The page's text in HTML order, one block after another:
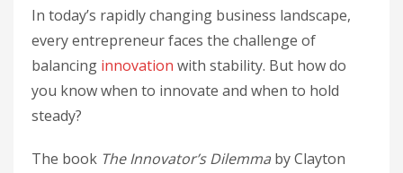
In today’s rapidly changing business landscape,
every entrepreneur faces the challenge of
balancing innovation with stability. But how do
you know when to innovate and when to hold
steady?
The book The Innovator’s Dilemma by Clayton